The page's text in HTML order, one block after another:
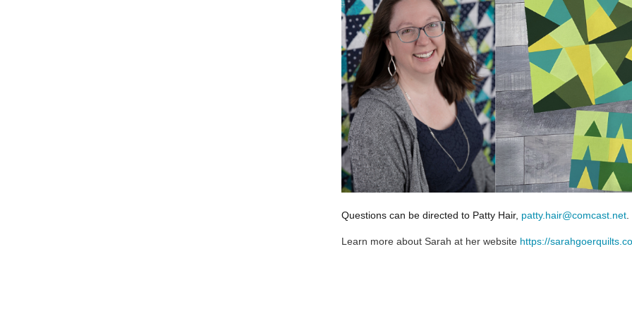
Questions can be directed to Patty Hair, patty.hair@comcast.net
Learn more about Sarah at her website https://